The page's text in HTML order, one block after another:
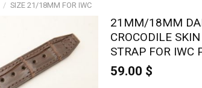
/ SIZE 21/18MM FOR IWC
21MM/18MM
CROCODILE
STRAP FOR
59.00 $